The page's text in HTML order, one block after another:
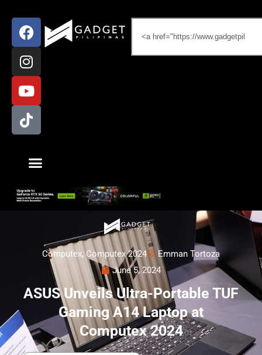
Computex,Computex 2024
Emman Tortoza
June 5, 2024
ASUS Unveils Ultra-Portable TUF
Gaming A14 Laptop at
Computex 2024